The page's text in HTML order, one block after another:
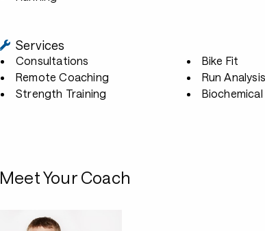
Services
Consultations
Remote Coaching
Strength Training
Bike Fit
Run Analysis
Meet Your Coach